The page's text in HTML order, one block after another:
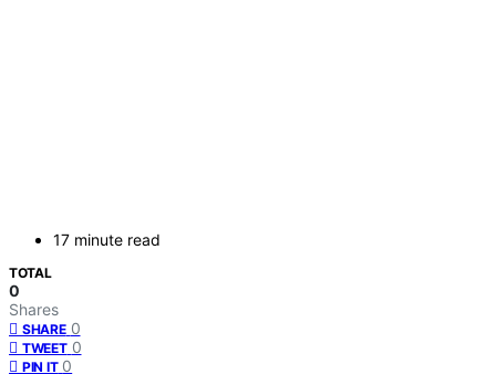
17 minute read
TOTAL
0
Shares
SHARE 0
TWEET 0
PIN IT 0